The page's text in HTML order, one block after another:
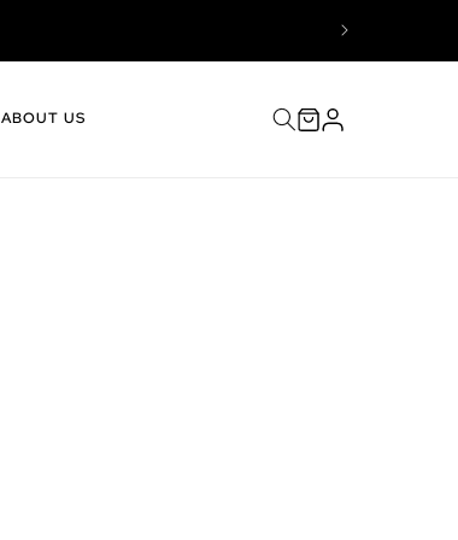
ABOUT US Cart
Log
in